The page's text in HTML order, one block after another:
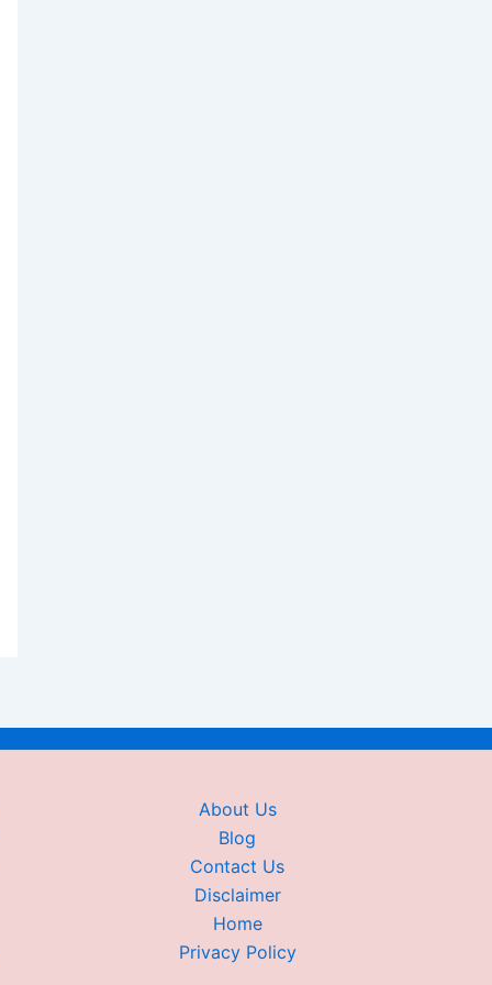
About Us
Blog
Contact Us
Disclaimer
Home
Privacy Policy